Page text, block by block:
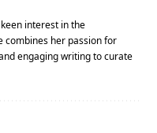
interest in the
combines her passion for
engaging writing to curate